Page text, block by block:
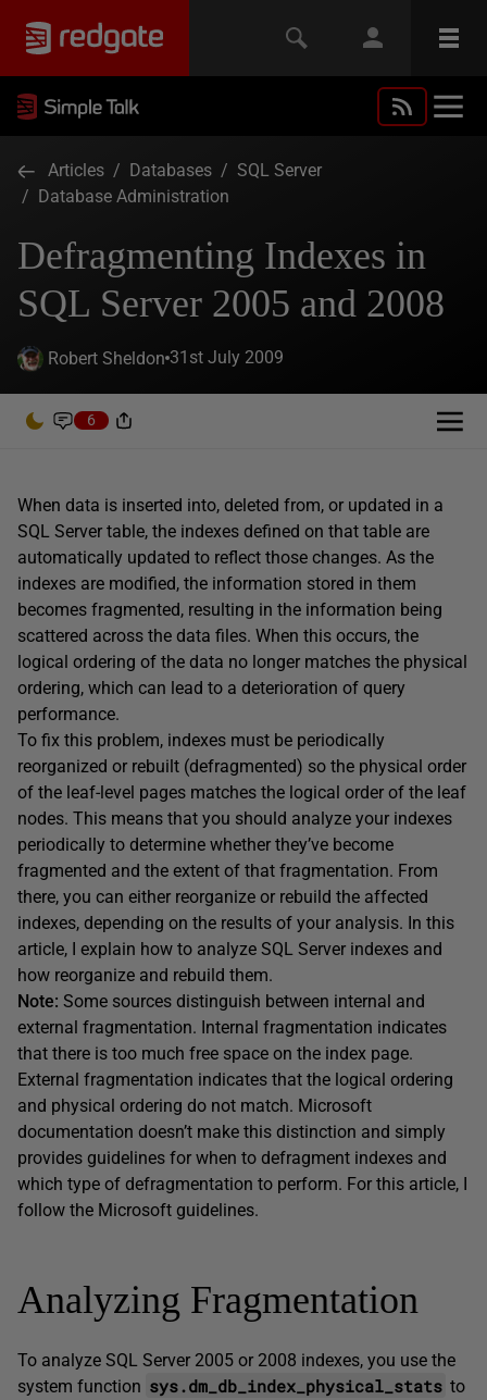
Articles / Databases / SQL Server
/ Database Administration
Defragmenting Indexes in
SQL Server 2005 and 2008
Robert Sheldon 31st July 2009
6
When data is inserted into, deleted from, or updated in a
SQL Server table, the indexes defined on that table are
automatically updated to reflect those changes. As the
indexes are modified, the information stored in them
becomes fragmented, resulting in the information being
scattered across the data files. When this occurs, the
logical ordering of the data no longer matches the physical
ordering, which can lead to a deterioration of query
performance.
To fix this problem, indexes must be periodically
reorganized or rebuilt (defragmented) so the physical order
of the leaf-level pages matches the logical order of the leaf
nodes. This means that you should analyze your indexes
periodically to determine whether they’ve become
fragmented and the extent of that fragmentation. From
there, you can either reorganize or rebuild the affected
indexes, depending on the results of your analysis. In this
article, I explain how to analyze SQL Server indexes and
how reorganize and rebuild them.
Note: Some sources distinguish between internal and
external fragmentation. Internal fragmentation indicates
that there is too much free space on the index page.
External fragmentation indicates that the logical ordering
and physical ordering do not match. Microsoft
documentation doesn’t make this distinction and simply
provides guidelines for when to defragment indexes and
which type of defragmentation to perform. For this article, I
follow the Microsoft guidelines.
Analyzing Fragmentation
To analyze SQL Server 2005 or 2008 indexes, you use the
system function sys.dm_db_index_physical_stats to